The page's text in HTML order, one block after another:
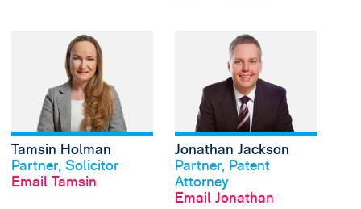
View profile
Tamsin Holman
Partner, Solicitor
Email Tamsin
View Tamsin
View profile
Jonathan Jackson
Partner, Patent
Attorney
Email Jonathan